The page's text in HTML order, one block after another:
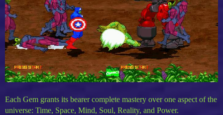
Each Gem grants its bearer complete mastery over one aspect of the
universe: Time, Space, Mind, Soul, Reality, and Power.